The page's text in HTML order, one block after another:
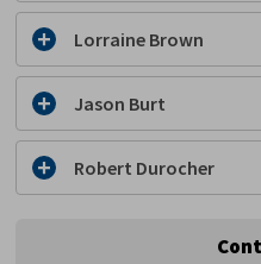
Lorraine Brown
Jason Burt
Robert Durocher